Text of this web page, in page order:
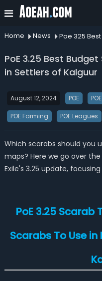
Home News
PoE 3.25 Best
in Settlers of Kalguur
August 12, 2024 POE
POE Farming POE Leagues
Which scarabs should you
maps? Here we go over
Exile's 3.25 update,
PoE 3.25 Scarab
Scarabs To Use